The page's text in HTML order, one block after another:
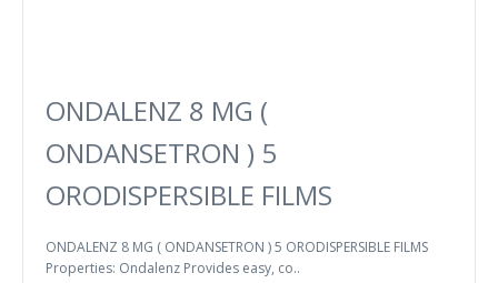
ONDALENZ 8 MG (
ONDANSETRON ) 5
ORODISPERSIBLE FILMS
ONDALENZ 8 MG ( ONDANSETRON ) 5 ORODISPERSIBLE FILMS
Properties: Ondalenz Provides easy, co..